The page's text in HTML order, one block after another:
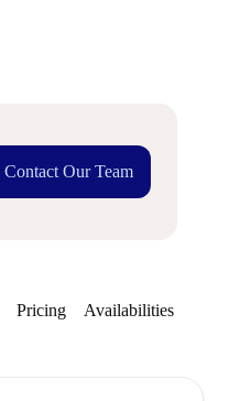
Contact Our Team
Pricing Availabilities